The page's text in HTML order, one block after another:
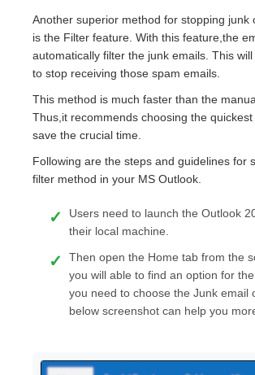
Another superior method for stopping junk
is the Filter feature. With this feature,the
automatically filter the junk emails. This
to stop receiving those spam emails.
This method is much faster than the
Thus,it recommends choosing the
save the crucial time.
Following are the steps and guidelines for
filter method in your MS Outlook.
Users need to launch the Outlook
their local machine.
Then open the Home tab from the
you will able to find an option for
you need to choose the Junk email
below screenshot can help you